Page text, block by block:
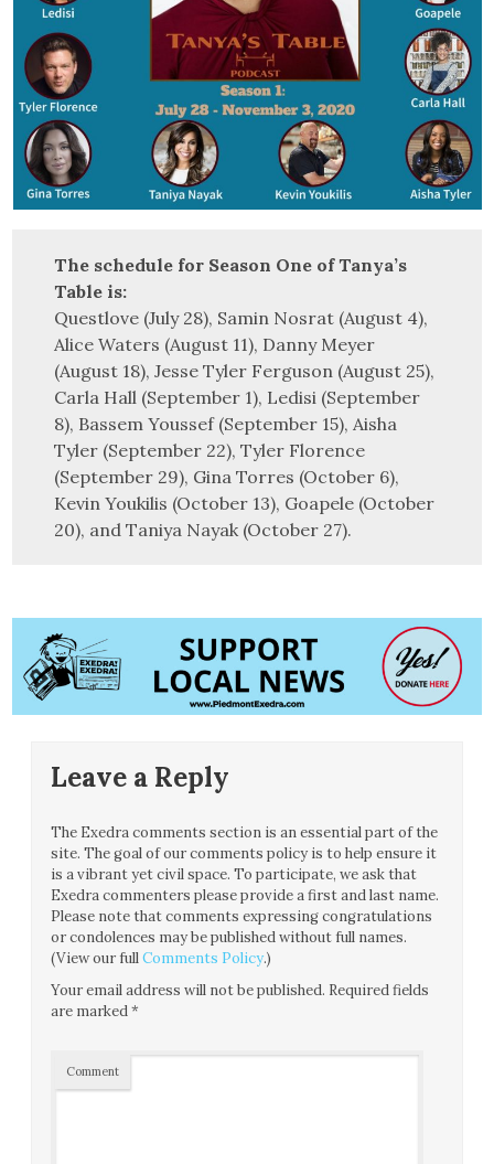
The schedule for Season One of Tanya’s
Table is:
Questlove (July 28), Samin Nosrat (August 4),
Alice Waters (August 11), Danny Meyer
(August 18), Jesse Tyler Ferguson (August 25),
Carla Hall (September 1), Ledisi (September
8), Bassem Youssef (September 15), Aisha
Tyler (September 22), Tyler Florence
(September 29), Gina Torres (October 6),
Kevin Youkilis (October 13), Goapele (October
20), and Taniya Nayak (October 27).
Leave a Reply
The Exedra comments section is an essential part of the
site. The goal of our comments policy is to help ensure it
is a vibrant yet civil space. To participate, we ask that
Exedra commenters please provide a first and last name.
Please note that comments expressing congratulations
or condolences may be published without full names.
(View our fullComments Policy.)
Your email address will not be published. Required fields
are marked*
Comment